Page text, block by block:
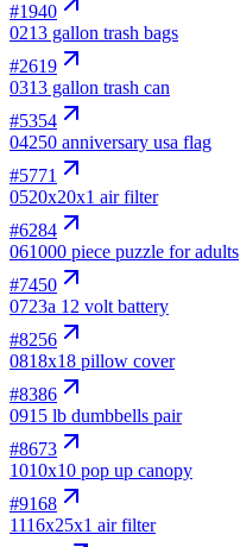
#1940
0213 gallon trash bags
#2619
0313 gallon trash can
#5354
04250 anniversary usa flag
#5771
0520x20x1 air filter
#6284
061000 piece puzzle for adults
#7450
0723a 12 volt battery
#8256
0818x18 pillow cover
#8386
0915 lb dumbbells pair
#8673
1010x10 pop up canopy
#9168
1116x25x1 air filter